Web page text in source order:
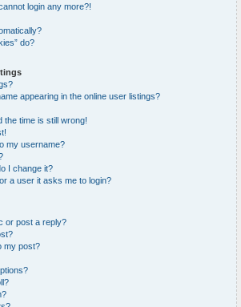
login any more?!
do?
appearing in the online user listings?
the time is still wrong!
my username?
I change it?
a user it asks me to login?
or post a reply?
my post?